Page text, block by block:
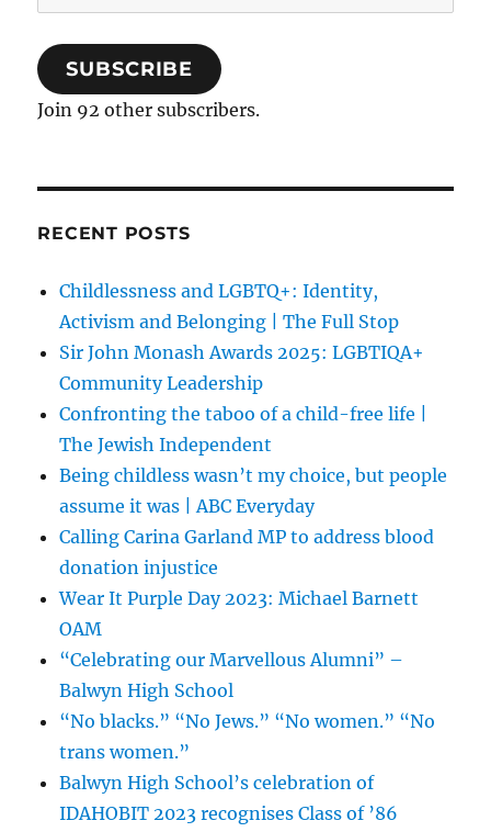
Address
SUBSCRIBE
Join 92 other subscribers.
RECENT POSTS
Childlessness and LGBTQ+: Identity,
Activism and Belonging | The Full Stop
Sir John Monash Awards 2025: LGBTIQA+
Community Leadership
Confronting the taboo of a child-free life |
The Jewish Independent
Being childless wasn’t my choice, but people
assume it was | ABC Everyday
Calling Carina Garland MP to address blood
donation injustice
Wear It Purple Day 2023: Michael Barnett
OAM
“Celebrating our Marvellous Alumni” –
Balwyn High School
“No blacks.” “No Jews.” “No women.” “No
trans women.”
Balwyn High School’s celebration of
IDAHOBIT 2023 recognises Class of ’86